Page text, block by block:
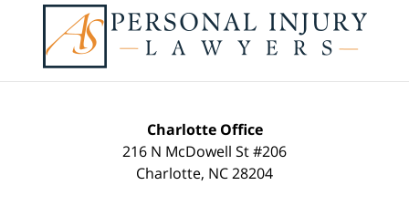
Information
Charlotte Office
216 N McDowell St #206
Charlotte, NC28204